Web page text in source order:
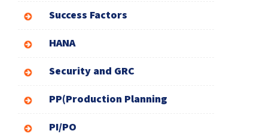
Success Factors
HANA
Security and GRC
PP(Production Planning
PI/PO